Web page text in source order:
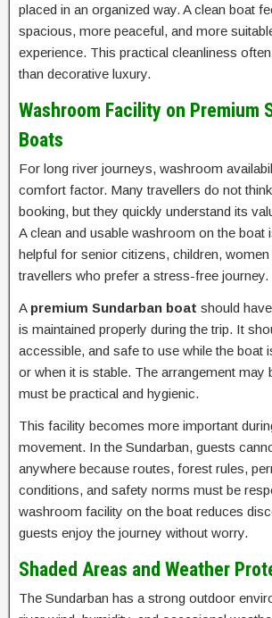
placed in an organized way. A clean boat
spacious, more peaceful, and more
experience. This practical cleanliness
than decorative luxury.
Washroom Facility on Premium
Boats
For long river journeys, washroom
comfort factor. Many travellers do not
booking, but they quickly understand its
A clean and usable washroom on the boat
helpful for senior citizens, children, women
travellers who prefer a stress-free journey.
A premium Sundarban boat should
is maintained properly during the trip. It
accessible, and safe to use while the boat
or when it is stable. The arrangement may
must be practical and hygienic.
This facility becomes more important
movement. In the Sundarban, guests
anywhere because routes, forest rules,
conditions, and safety norms must be
washroom facility on the boat reduces
guests enjoy the journey without worry.
Shaded Areas and Weather
The Sundarban has a strong outdoor